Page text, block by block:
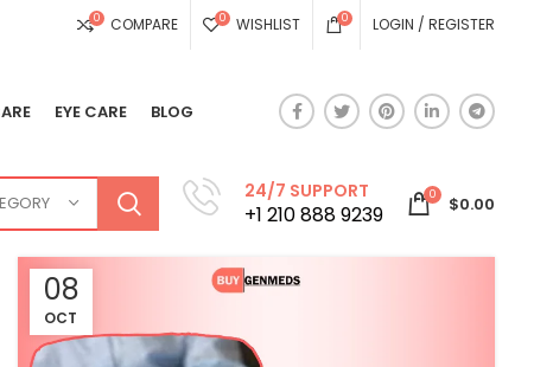
0 COMPARE 0 WISHLIST 0 LOGIN / REGISTER
EYE CARE BLOG
24/7 SUPPORT
+1 210 888 9239
0 $0.00
08
OCT